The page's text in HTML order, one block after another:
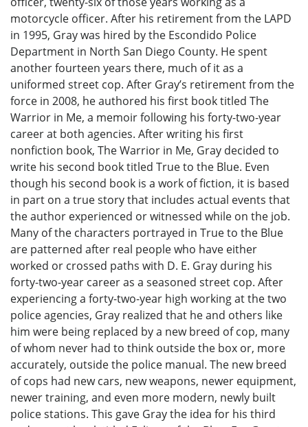
motorcycle officer. After his retirement from the LAPD
in 1995, Gray was hired by the Escondido Police
Department in North San Diego County. He spent
another fourteen years there, much of it as a
uniformed street cop. After Gray’s retirement from the
force in 2008, he authored his first book titled The
Warrior in Me, a memoir following his forty-two-year
career at both agencies. After writing his first
nonfiction book, The Warrior in Me, Gray decided to
write his second book titled True to the Blue. Even
though his second book is a work of fiction, it is based
in part on a true story that includes actual events that
the author experienced or witnessed while on the job.
Many of the characters portrayed in True to the Blue
are patterned after real people who have either
worked or crossed paths with D. E. Gray during his
forty-two-year career as a seasoned street cop. After
experiencing a forty-two-year high working at the two
police agencies, Gray realized that he and others like
him were being replaced by a new breed of cop, many
of whom never had to think outside the box or, more
accurately, outside the police manual. The new breed
of cops had new cars, new weapons, newer equipment,
newer training, and even more modern, newly built
police stations. This gave Gray the idea for his third